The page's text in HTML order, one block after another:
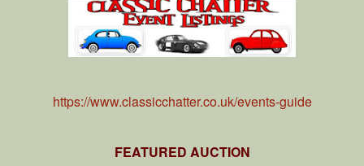
https://www.classicchatter.co.uk/events-guide
FEATURED AUCTION